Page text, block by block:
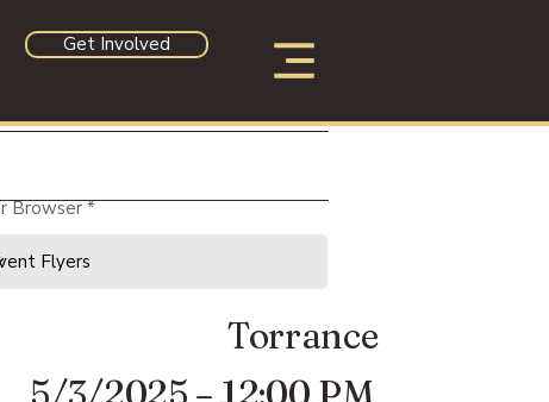
Get Involved
Torrance
Browser